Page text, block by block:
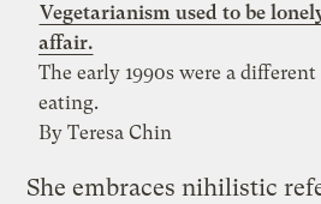
Vegetarianism used to be
affair.
The early 1990s were a
eating.
By Teresa Chin
She embraces nihilistic